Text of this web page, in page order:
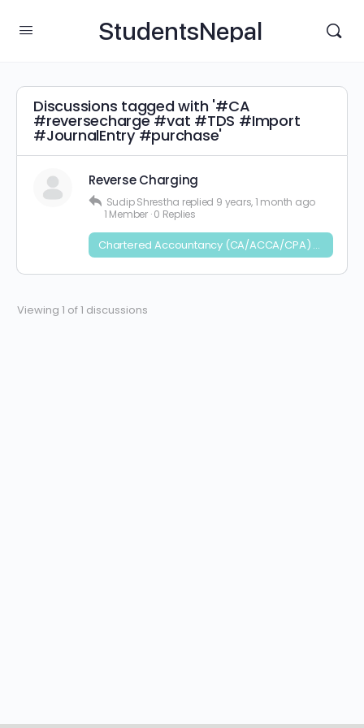
StudentsNepal
Discussions tagged with '#CA
#reversecharge #vat #TDS #Import
#JournalEntry #purchase'
Reverse Charging
Sudip Shrestha replied 9 years, 1 month ago
1 Member · 0 Replies
Chartered Accountancy (CA/ACCA/CPA) and CFA
Viewing 1 of 1 discussions